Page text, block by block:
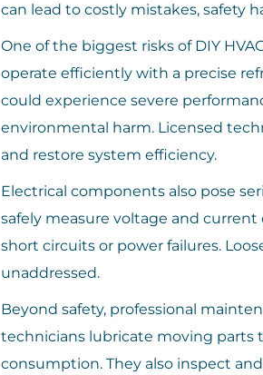
can lead to costly mistakes, safety
One of the biggest risks of DIY
operate efficiently with a precise
could experience severe
environmental harm. Licensed
and restore system efficiency.
Electrical components also pose
safely measure voltage and
short circuits or power failures.
unaddressed.
Beyond safety, professional
technicians lubricate moving parts
consumption. They also inspect